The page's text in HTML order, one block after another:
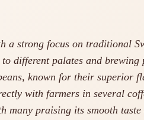
strong focus on traditional
different palates and brewing
known for their superior
with farmers in several
many praising its smooth